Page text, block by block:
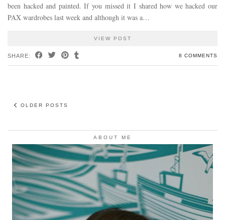
been hacked and painted. If you missed it I shared how we hacked our
PAX wardrobes last week and although it was a…
VIEW POST
SHARE: 8 COMMENTS
OLDER POSTS
ABOUT ME